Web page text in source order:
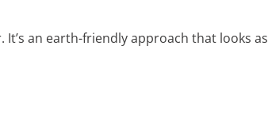
an earth-friendly approach that looks as